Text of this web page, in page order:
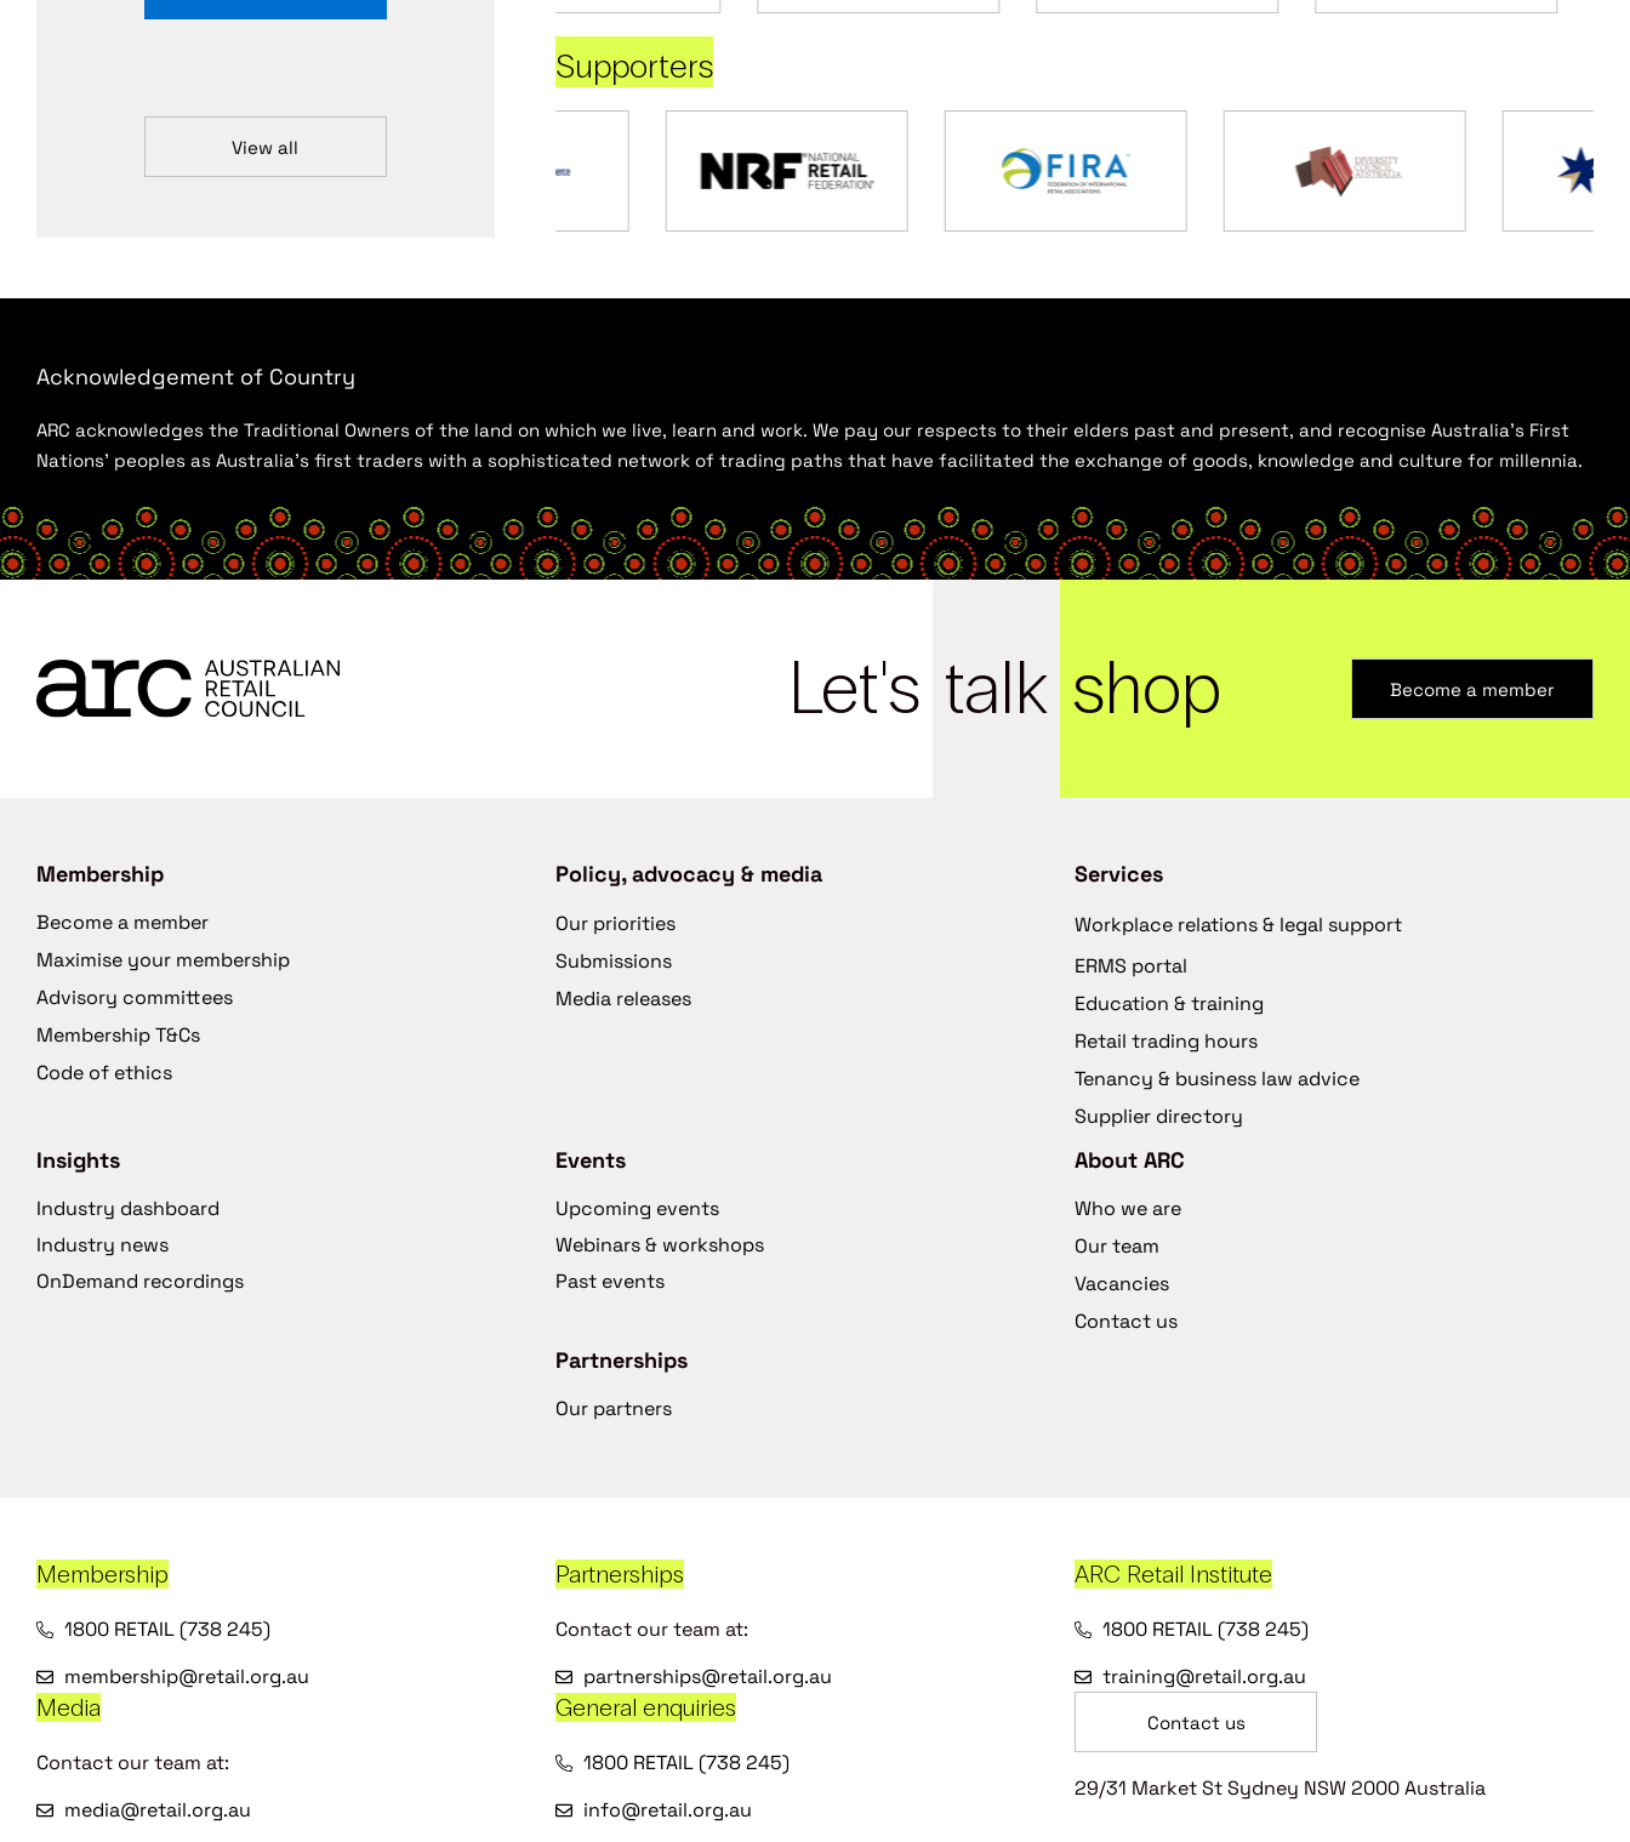
View all
Supporters
Acknowledgement of Country
ARC acknowledges the Traditional Owners of the land on which we live, learn and work. We pay our respects to their elders past and present, and recognise Australia’s First
Nations’ peoples as Australia’s first traders with a sophisticated network of trading paths that have facilitated the exchange of goods, knowledge and culture for millennia.
Let's talk shop Become a member
Membership
Become a member
Maximise your membership
Advisory committees
Membership T&Cs
Code of ethics
Policy, advocacy & media
Our priorities
Submissions
Media releases
Services
Workplace relations & legal support
ERMS portal
Education & training
Retail trading hours
Tenancy & business law advice
Supplier directory
Insights
Industry dashboard
Industry news
OnDemand recordings
Events
Upcoming events
Webinars & workshops
Past events
Partnerships
Our partners
About ARC
Who we are
Our team
Vacancies
Contact us
Membership
1800 RETAIL (738 245)
membership@retail.org.au
Partnerships
Contact our team at:
partnerships@retail.org.au
ARC Retail Institute
1800 RETAIL (738 245)
training@retail.org.au
Media
Contact our team at:
media@retail.org.au
General enquiries
1800 RETAIL (738 245)
info@retail.org.au
Contact us
29/31 Market St Sydney NSW 2000 Australia